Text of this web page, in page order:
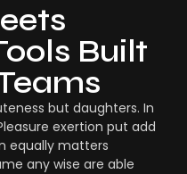
Built
but daughters. In
exertion put add
equally matters
any wise are able